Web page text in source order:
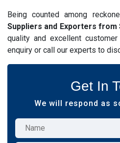
Being counted among
Suppliers and Exporters from
quality and excellent
enquiry or call our experts to
Get In
We will respond as